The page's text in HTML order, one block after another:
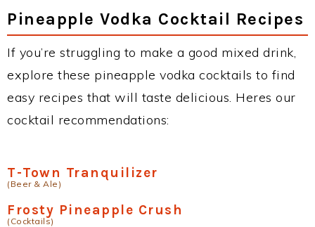
Pineapple Vodka Cocktail Recipes
If you’re struggling to make a good mixed drink,
explore these pineapple vodka cocktails to find
easy recipes that will taste delicious. Heres our
cocktail recommendations:
T-Town Tranquilizer
(Beer & Ale)
Frosty Pineapple Crush
(Cocktails)